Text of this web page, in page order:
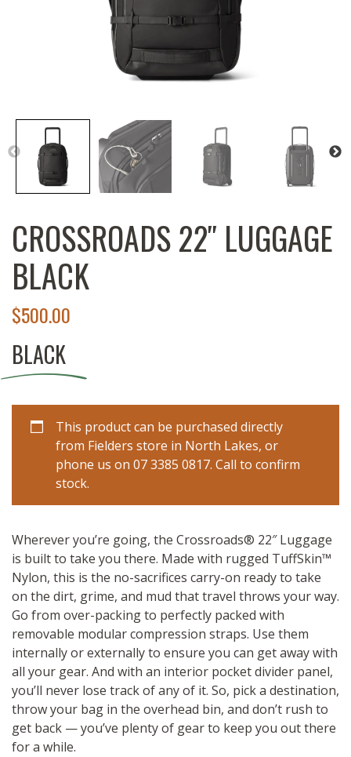
CROSSROADS 22″ LUGGAGE
BLACK
$500.00
BLACK
This product can be purchased directly
from Fielders store in North Lakes, or
phone us on 07 3385 0817. Call to confirm
stock.
Wherever you’re going, the Crossroads® 22″ Luggage
is built to take you there. Made with rugged TuffSkin™
Nylon, this is the no-sacrifices carry-on ready to take
on the dirt, grime, and mud that travel throws your way.
Go from over-packing to perfectly packed with
removable modular compression straps. Use them
internally or externally to ensure you can get away with
all your gear. And with an interior pocket divider panel,
you’ll never lose track of any of it. So, pick a destination,
throw your bag in the overhead bin, and don’t rush to
get back — you’ve plenty of gear to keep you out there
for a while.